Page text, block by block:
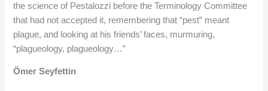
the science of Pestalozzi before the Terminology Committee
that had not accepted it, remembering that “pest” meant
plague, and looking at his friends’ faces, murmuring,
“plagueology, plagueology…”
Ömer Seyfettin